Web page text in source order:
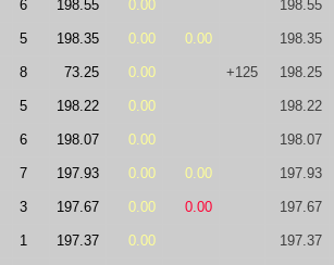
6 198.55 0.00 198.55
5 198.35 0.00 0.00 198.35
8 73.25 0.00 +125 198.25
5 198.22 0.00 198.22
6 198.07 0.00 198.07
7 197.93 0.00 0.00 197.93
3 197.67 0.00 0.00 197.67
1 197.37 0.00 197.37